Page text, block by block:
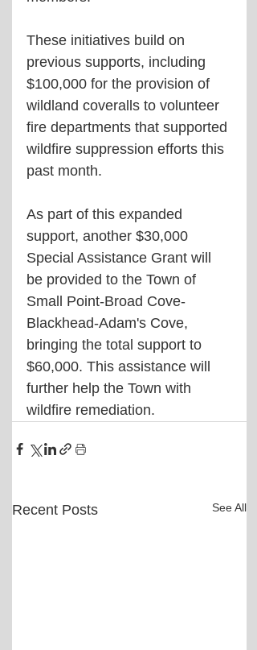
These initiatives build on
previous supports, including
$100,000 for the provision of
wildland coveralls to volunteer
fire departments that supported
wildfire suppression efforts this
past month.
As part of this expanded
support, another $30,000
Special Assistance Grant will
be provided to the Town of
Small Point-Broad Cove-
Blackhead-Adam's Cove,
bringing the total support to
$60,000. This assistance will
further help the Town with
wildfire remediation.
Recent Posts See All